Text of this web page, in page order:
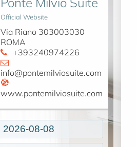
Official Website
Via Riano 303003030
ROMA
+393240974226
info@pontemilviosuite.com
www.pontemilviosuite.com